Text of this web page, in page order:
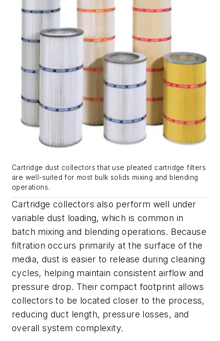
Cartridge dust collectors that use pleated cartridge filters
are well-suited for most bulk solids mixing and blending
operations.
Cartridge collectors also perform well under
variable dust loading, which is common in
batch mixing and blending operations. Because
filtration occurs primarily at the surface of the
media, dust is easier to release during cleaning
cycles, helping maintain consistent airflow and
pressure drop. Their compact footprint allows
collectors to be located closer to the process,
reducing duct length, pressure losses, and
overall system complexity.